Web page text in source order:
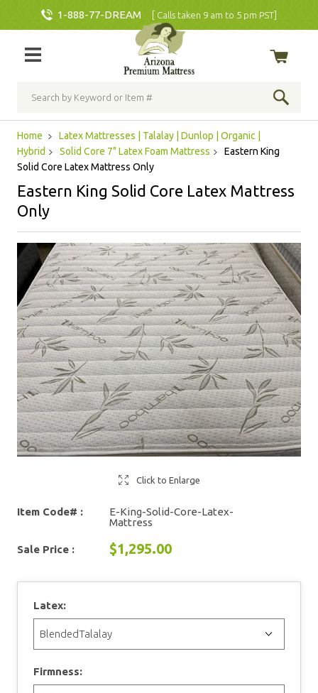
1-888-77-DREAM [ Calls taken 9 am to 5 pm PST]
Home
Latex Mattresses | Talalay | Dunlop | Organic |
Hybrid
Solid Core 7" Latex Foam Mattress
Eastern King
Solid Core Latex Mattress Only
Eastern King Solid Core Latex Mattress
Only
Click to Enlarge
Item Code# :
E-King-Solid-Core-Latex-
Mattress
Sale Price : $1,295.00
Latex:
Firmness: